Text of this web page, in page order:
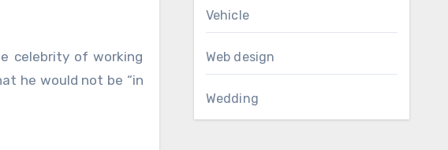
celebrity of working
he would not be “in
Vehicle
Web design
Wedding